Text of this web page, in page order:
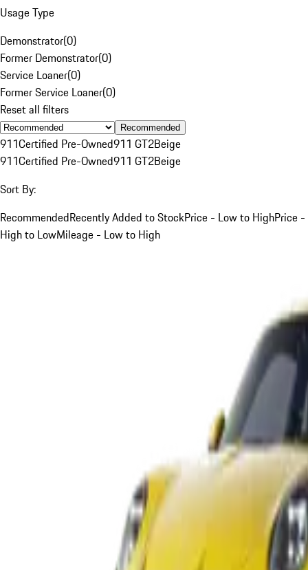
Usage Type
Demonstrator(0)
Former Demonstrator(0)
Service Loaner(0)
Former Service Loaner(0)
Reset all filters
Recommended
911Certified Pre-Owned911 GT2Beige
911Certified Pre-Owned911 GT2Beige
Sort By:
RecommendedRecently Added to StockPrice - Low to HighPrice -
High to LowMileage - Low to High